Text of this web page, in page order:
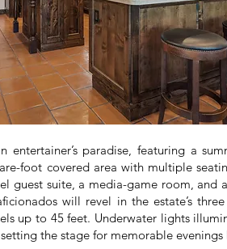
entertainer’s paradise, featuring a
foot covered area with multiple
guest suite, a media-game room, and
will revel in the estate’s
up to 45 feet. Underwater lights
the stage for memorable evenings